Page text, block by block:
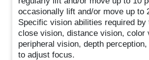
occasionally lift and/or move up to
Specific vision abilities required by
close vision, distance vision, color
peripheral vision, depth
to adjust focus.